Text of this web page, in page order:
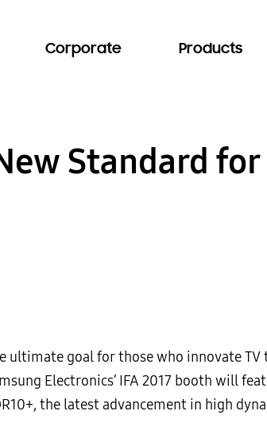
Corporate Products
Standard
ultimate goal for those who innovate
Electronics’ IFA 2017 booth will
the latest advancement in high